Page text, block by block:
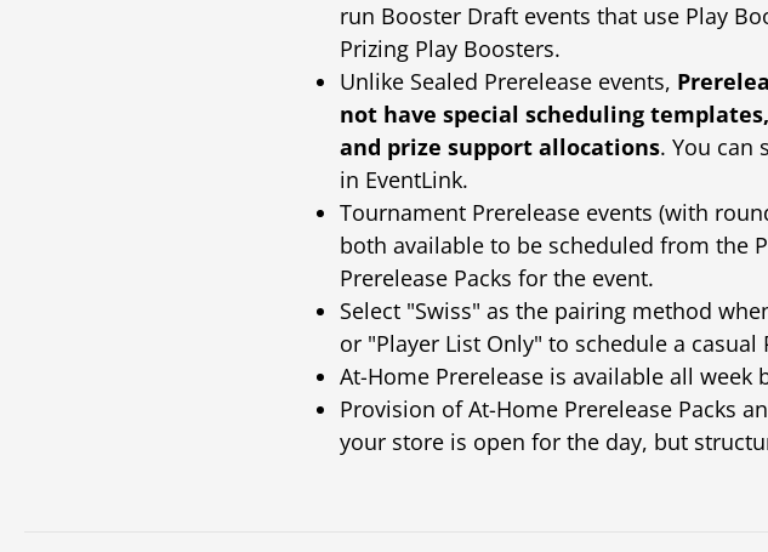
run Booster Draft events that use Play
Prizing Play Boosters.
Unlike Sealed Prerelease events,
not have special scheduling
and prize support allocations. You can
in EventLink.
Tournament Prerelease events (with
both available to be scheduled from the
Prerelease Packs for the event.
Select "Swiss" as the pairing method
or "Player List Only" to schedule a
At-Home Prerelease is available all week
Provision of At-Home Prerelease Packs
your store is open for the day, but